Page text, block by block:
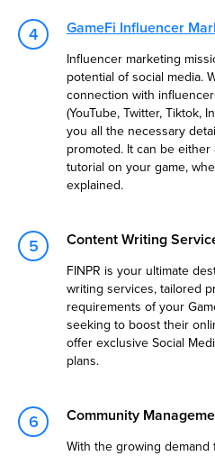
GameFi Influencer
Influencer marketing
potential of social media.
connection with
(YouTube, Twitter, Tiktok,
you all the necessary
promoted. It can be
tutorial on your game,
explained.
Content Writing
FINPR is your ultimate
writing services, tailored
requirements of your
seeking to boost their
offer exclusive Social
plans.
Community
With the growing